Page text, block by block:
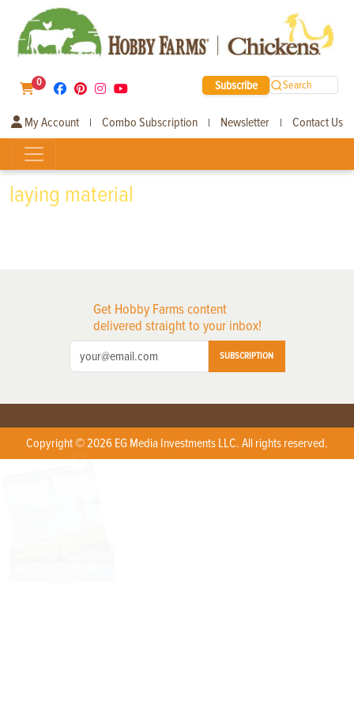
0 Subscribe Search
My Account | Combo Subscription | Newsletter | Contact Us
laying material
Get Hobby Farms content
delivered straight to your inbox!
SUBSCRIPTION
Copyright © 2026 EG Media Investments LLC. All rights reserved.
X